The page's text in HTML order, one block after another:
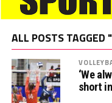
ALL POSTS TAGGED
‘We
short